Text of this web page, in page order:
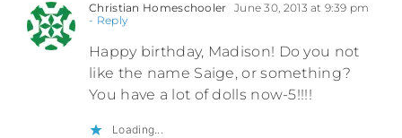
Christian Homeschooler June 30, 2013 at 9:39 pm
- Reply
Happy birthday, Madison! Do you not
like the name Saige, or something?
You have a lot of dolls now-5!!!!
Loading...